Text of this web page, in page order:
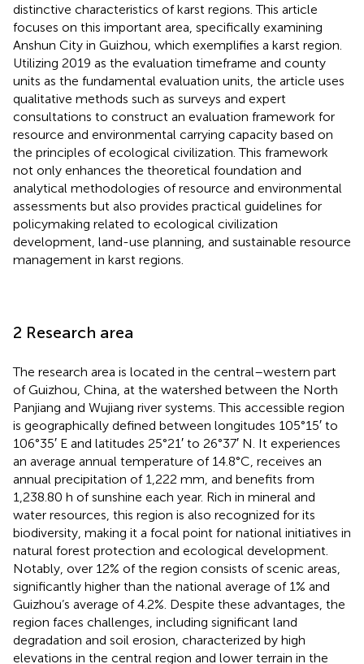
distinctive characteristics of karst regions. This article
focuses on this important area, specifically examining
Anshun City in Guizhou, which exemplifies a karst region.
Utilizing 2019 as the evaluation timeframe and county
units as the fundamental evaluation units, the article uses
qualitative methods such as surveys and expert
consultations to construct an evaluation framework for
resource and environmental carrying capacity based on
the principles of ecological civilization. This framework
not only enhances the theoretical foundation and
analytical methodologies of resource and environmental
assessments but also provides practical guidelines for
policymaking related to ecological civilization
development, land-use planning, and sustainable resource
management in karst regions.
2 Research area
The research area is located in the central–western part
of Guizhou, China, at the watershed between the North
Panjiang and Wujiang river systems. This accessible region
is geographically defined between longitudes 105°15′ to
106°35′ E and latitudes 25°21′ to 26°37′ N. It experiences
an average annual temperature of 14.8°C, receives an
annual precipitation of 1,222 mm, and benefits from
1,238.80 h of sunshine each year. Rich in mineral and
water resources, this region is also recognized for its
biodiversity, making it a focal point for national initiatives in
natural forest protection and ecological development.
Notably, over 12% of the region consists of scenic areas,
significantly higher than the national average of 1% and
Guizhou’s average of 4.2%. Despite these advantages, the
region faces challenges, including significant land
degradation and soil erosion, characterized by high
elevations in the central region and lower terrain in the